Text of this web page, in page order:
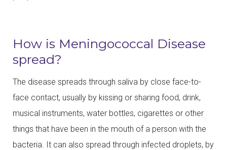
How is Meningococcal Disease
spread?
The disease spreads through saliva by close face-to-
face contact, usually by kissing or sharing food, drink,
musical instruments, water bottles, cigarettes or other
things that have been in the mouth of a person with the
bacteria. It can also spread through infected droplets, by